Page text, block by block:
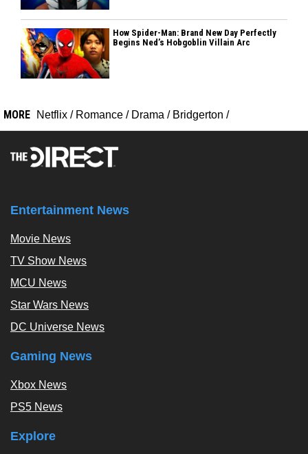
How Spider-Man: Brand New Day Perfectly
Begins Ned’s Hobgoblin Villain Arc
MORE Netflix / Romance / Drama / Bridgerton /
Entertainment News
Movie News
TV Show News
MCU News
Star Wars News
DC Universe News
Gaming News
Xbox News
PS5 News
Explore